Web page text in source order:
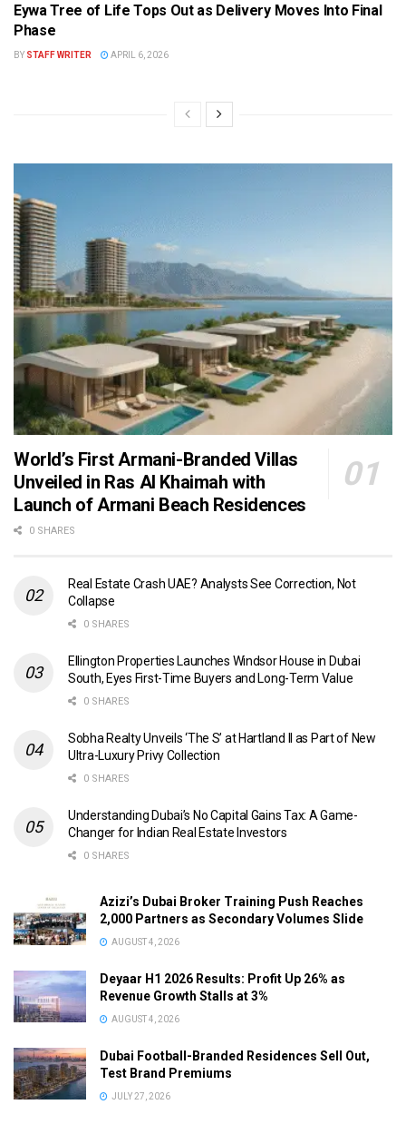
Eywa Tree of Life Tops Out as Delivery Moves Into Final
Phase
BY STAFF WRITER APRIL 6, 2026
World’s First Armani-Branded Villas
Unveiled in Ras Al Khaimah with
Launch of Armani Beach Residences
0 SHARES
Real Estate Crash UAE? Analysts See Correction, Not
Collapse
0 SHARES
Ellington Properties Launches Windsor House in Dubai
South, Eyes First-Time Buyers and Long-Term Value
0 SHARES
Sobha Realty Unveils ‘The S’ at Hartland II as Part of New
Ultra-Luxury Privy Collection
0 SHARES
Understanding Dubai’s No Capital Gains Tax: A Game-
Changer for Indian Real Estate Investors
0 SHARES
Azizi’s Dubai Broker Training Push Reaches
2,000 Partners as Secondary Volumes Slide
AUGUST 4, 2026
Deyaar H1 2026 Results: Profit Up 26% as
Revenue Growth Stalls at 3%
AUGUST 4, 2026
Dubai Football-Branded Residences Sell Out,
Test Brand Premiums
JULY 27, 2026